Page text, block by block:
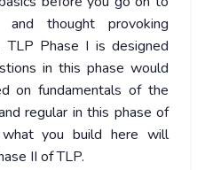
thought provoking
TLP Phase I is designed
in this phase would
on fundamentals of the
regular in this phase of
what you build here will
II of TLP.